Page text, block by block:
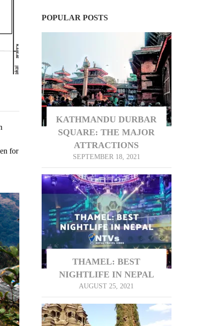
for
POPULAR POSTS
KATHMANDU DURBAR
SQUARE: THE MAJOR
ATTRACTIONS
SEPTEMBER 18, 2021
THAMEL: BEST
NIGHTLIFE IN NEPAL
AUGUST 25, 2021